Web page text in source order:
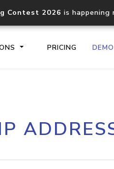
Contest 2026 is
PRICING DEMO
Core IP
documentation